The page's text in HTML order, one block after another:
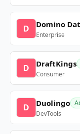
D Domino
Enterprise
D DraftKings
Consumer
D Duolingo
DevTools